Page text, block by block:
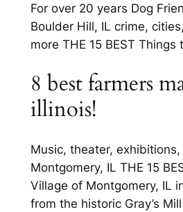
For over 20 years Dog
Boulder Hill, IL crime,
more THE 15 BEST Things
8 best farmers
illinois!
Music, theater,
Montgomery, IL THE 15
Village of Montgomery, IL
from the historic Gray’s